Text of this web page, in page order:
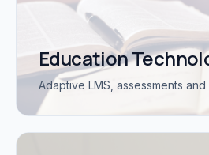
Education
Adaptive LMS, assessments